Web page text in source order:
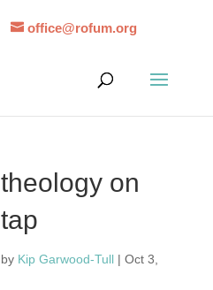
office@rofum.org
theology on
tap
by Kip Garwood-Tull |Oct 3,